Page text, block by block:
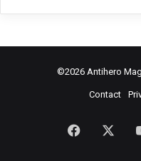
©2026 Antihero
Contact
Facebook